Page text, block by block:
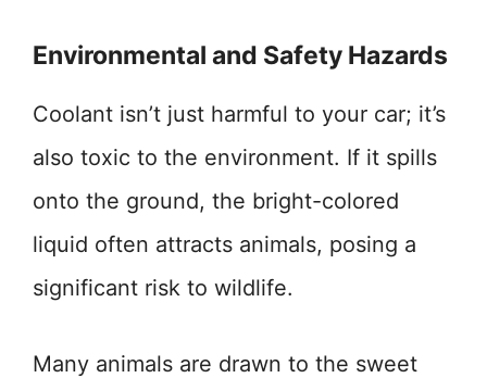
Environmental and Safety Hazards
Coolant isn’t just harmful to your car; it’s
also toxic to the environment. If it spills
onto the ground, the bright-colored
liquid often attracts animals, posing a
significant risk to wildlife.
Many animals are drawn to the sweet